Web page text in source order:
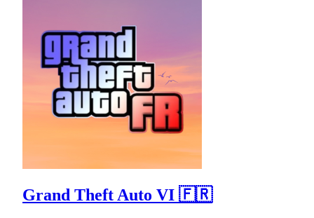
Grand Theft Auto VI 🇫🇷